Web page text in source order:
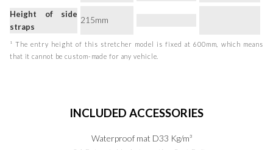
Height of side
straps
215mm
¹ The entry height of this stretcher model is fixed at 600mm, which means
that it cannot be custom-made for any vehicle.
INCLUDED ACCESSORIES
Waterproof mat D33 Kg/m³